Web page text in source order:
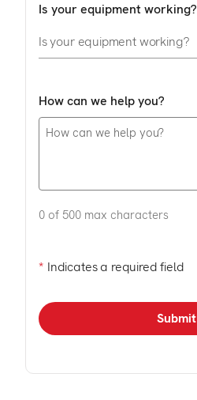
Is your equipment working?
How can we help you?
0 of 500 max characters
* Indicates a required field